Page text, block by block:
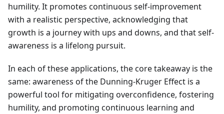
humility. It promotes continuous self-improvement
with a realistic perspective, acknowledging that
growth is a journey with ups and downs, and that self-
awareness is a lifelong pursuit.
In each of these applications, the core takeaway is the
same: awareness of the Dunning-Kruger Effect is a
powerful tool for mitigating overconfidence, fostering
humility, and promoting continuous learning and